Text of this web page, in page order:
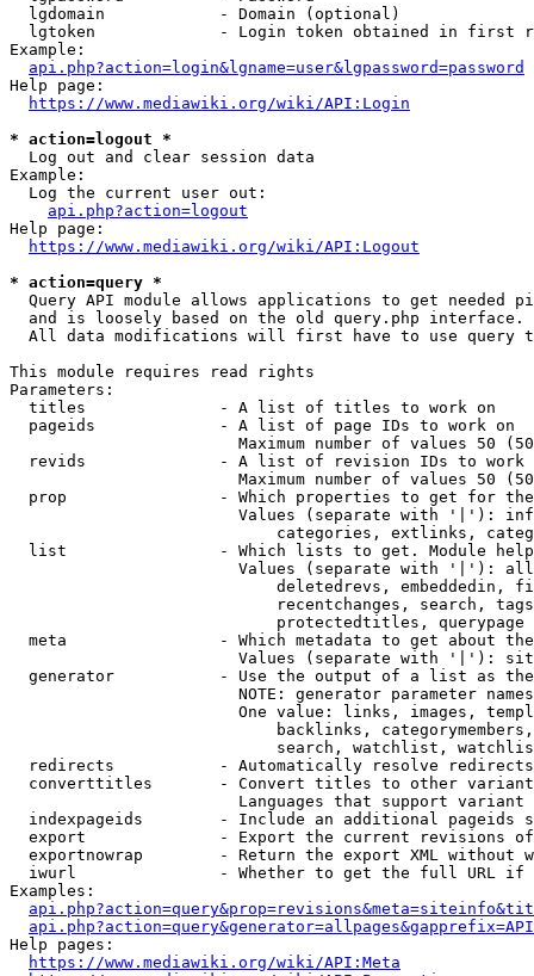
  lgdomain            - Domain (optional)
lgtoken             - Login token obtained in first
Example:
api.php?action=login&lgname=user&lgpassword=password
Help page:
https://www.mediawiki.org/wiki/API:Login
* action=logout *
  Log out and clear session data
Example:
  Log the current user out:
api.php?action=logout
Help page:
https://www.mediawiki.org/wiki/API:Logout
* action=query *
Query API module allows applications to get needed
  and is loosely based on the old query.php interface.
All data modifications will first have to use query
This module requires read rights
Parameters:
  titles              - A list of titles to work on
  pageids             - A list of page IDs to work on
Maximum number of values 50
revids              - A list of revision IDs to work
Maximum number of values 50
prop                - Which properties to get for
Values (separate with '|'):
categories, extlinks,
list                - Which lists to get. Module
Values (separate with '|'):
deletedrevs, embeddedin,
recentchanges, search,
                            protectedtitles, querypage
meta                - Which metadata to get about
Values (separate with '|'):
generator           - Use the output of a list as
NOTE: generator parameter
One value: links, images,
backlinks,
search, watchlist,
  redirects           - Automatically resolve redirects
converttitles       - Convert titles to other
Languages that support
indexpageids        - Include an additional pageids
export              - Export the current revisions
exportnowrap        - Return the export XML without
iwurl               - Whether to get the full URL
Examples:
Help pages:
https://www.mediawiki.org/wiki/API:Meta